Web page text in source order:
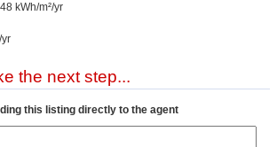
kWh/m²/yr
yr
the next step...
this listing directly to the agent